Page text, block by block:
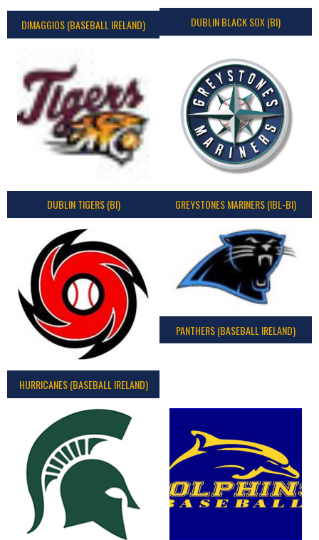
DIMAGGIOS (BASEBALL IRELAND) DUBLIN BLACK SOX (BI)
DUBLIN TIGERS (BI) GREYSTONES MARINERS (IBL-BI)
HURRICANES (BASEBALL IRELAND)
PANTHERS (BASEBALL IRELAND)